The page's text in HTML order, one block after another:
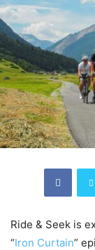
Ride & Seek is
“Iron Curtain”